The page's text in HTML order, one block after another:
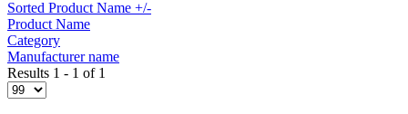
Sorted Product Name +/-
Product Name
Category
Manufacturer name
Results 1 - 1 of 1